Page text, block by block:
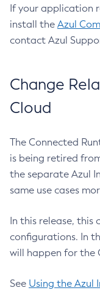
If your application
install the Azul
contact Azul
Change
Cloud
The Connected
is being retired
the separate Azul
same use cases
In this release, this
configurations. In
will happen for the
See Using the Azul